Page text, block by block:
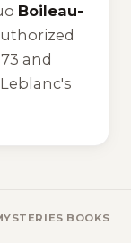
Boileau-
and
BOOKS